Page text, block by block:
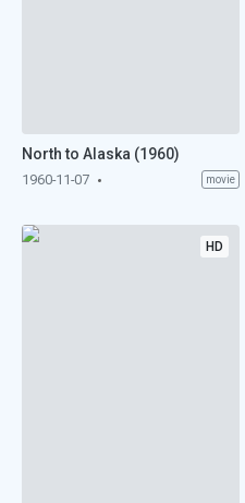
North to Alaska (1960)
1960-11-07 movie
HD